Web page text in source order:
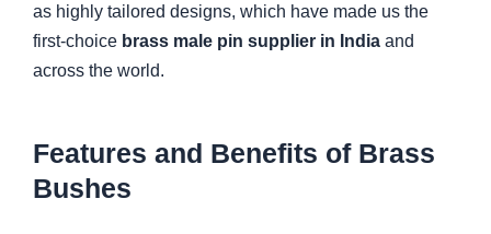
as highly tailored designs, which have made us the
first-choice brass male pin supplier in India and
across the world.
Features and Benefits of Brass
Bushes